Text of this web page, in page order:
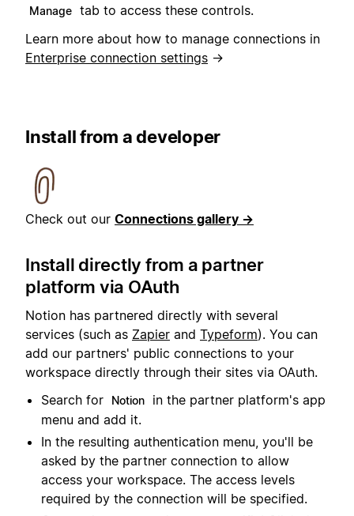
Manage tab to access these controls.
Learn more about how to manage connections in
Enterprise connection settings →
Install from a developer
Check out our Connections gallery →
Install directly from a partner
platform via OAuth
Notion has partnered directly with several
services (such as Zapier and Typeform). You can
add our partners' public connections to your
workspace directly through their sites via OAuth.
Search for
Notion
in the partner platform's app
menu and add it.
In the resulting authentication menu, you'll be
asked by the partner connection to allow
access your workspace. The access levels
required by the connection will be specified.